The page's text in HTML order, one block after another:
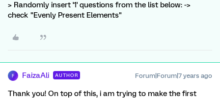
> Randomly insert '1' questions from the list below: ->
check "Evenly Present Elements"
F FaizaAli AUTHOR Forum|Forum|7 years ago
Thank you! On top of this, i am trying to make the first